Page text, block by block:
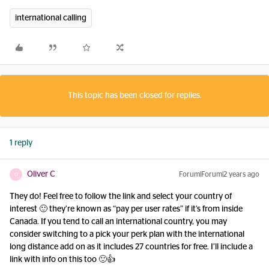
international calling
This topic has been closed for replies.
1 reply
O Oliver C Forum|Forum|2 years ago
They do! Feel free to follow the link and select your country of
interest 🙂 they’re known as “pay per user rates” if it’s from inside
Canada. If you tend to call an international country, you may
consider switching to a pick your perk plan with the international
long distance add on as it includes 27 countries for free. I’ll include a
link with info on this too 🙂👍